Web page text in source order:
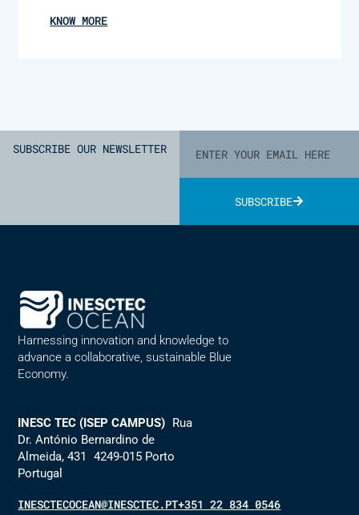
KNOW MORE
SUBSCRIBE OUR NEWSLETTER
SUBSCRIBE
Harnessing innovation and knowledge to
advance a collaborative, sustainable Blue
Economy.
INESC TEC (ISEP CAMPUS) Rua
Dr. António Bernardino de
Almeida, 431 4249-015 Porto
Portugal
INESCTECOCEAN@INESCTEC.PT+351 22 834 0546